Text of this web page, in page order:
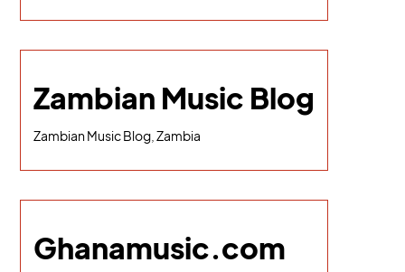
Zambian Music Blog
Zambian Music Blog, Zambia
Ghanamusic.com